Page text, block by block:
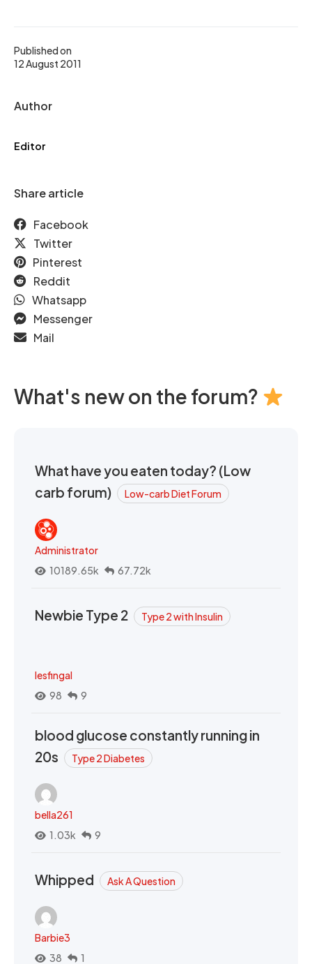
Published on
12 August 2011
Author
Editor
Share article
Facebook
Twitter
Pinterest
Reddit
Whatsapp
Messenger
Mail
What's new on the forum?
What have you eaten today? (Low
carb forum)
Low-carb Diet Forum
Administrator
10189.65k
67.72k
Newbie Type 2 Type 2 with Insulin
lesfingal
98
9
blood glucose constantly running in
20s
Type 2 Diabetes
bella261
1.03k
9
Whipped Ask A Question
Barbie3
38
1